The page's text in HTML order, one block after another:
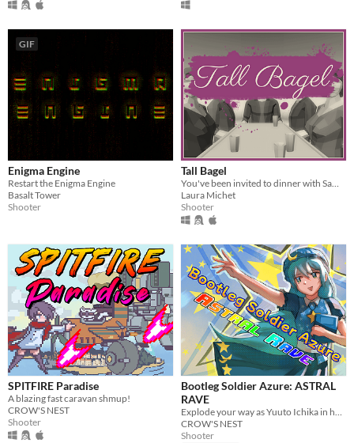
GIF
Enigma Engine
Restart the Enigma Engine
Basalt Tower
Shooter
Tall Bagel
You've been invited to dinner with Sam, your wealthy uncle.
Laura Michet
Shooter
SPITFIRE Paradise
A blazing fast caravan shmup!
CROW'S NEST
Shooter
Bootleg Soldier Azure: ASTRAL
RAVE
Explode your way as Yuuto Ichika in her quest to get her cookbook back!
CROW'S NEST
Shooter